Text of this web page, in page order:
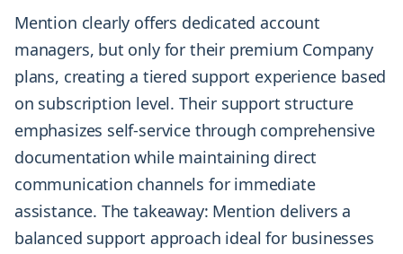
Mention clearly offers dedicated account
managers, but only for their premium Company
plans, creating a tiered support experience based
on subscription level. Their support structure
emphasizes self-service through comprehensive
documentation while maintaining direct
communication channels for immediate
assistance. The takeaway: Mention delivers a
balanced support approach ideal for businesses